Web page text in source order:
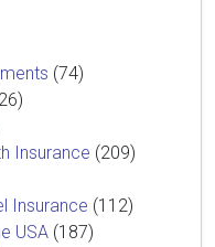
(74)
Insurance (209)
Insurance (112)
USA (187)